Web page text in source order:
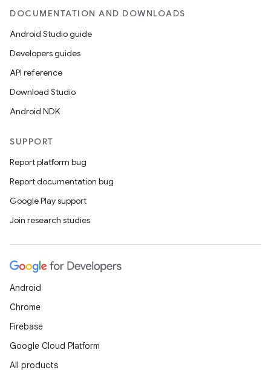
DOCUMENTATION AND DOWNLOADS
Android Studio guide
Developers guides
API reference
Download Studio
Android NDK
SUPPORT
Report platform bug
Report documentation bug
Google Play support
Join research studies
Android
Chrome
Firebase
Google Cloud Platform
All products